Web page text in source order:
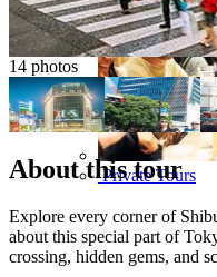
Private Tours
14 photos
About this tour
Explore every corner of
about this special part of
crossing, hidden gems, and